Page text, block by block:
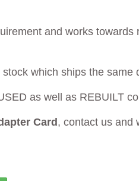
and works towards
which ships the same
as well as REBUILT
Card, contact us and